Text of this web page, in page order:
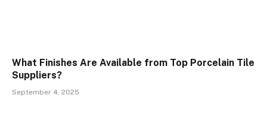
What Finishes Are Available from Top Porcelain Tile
Suppliers?
September 4, 2025